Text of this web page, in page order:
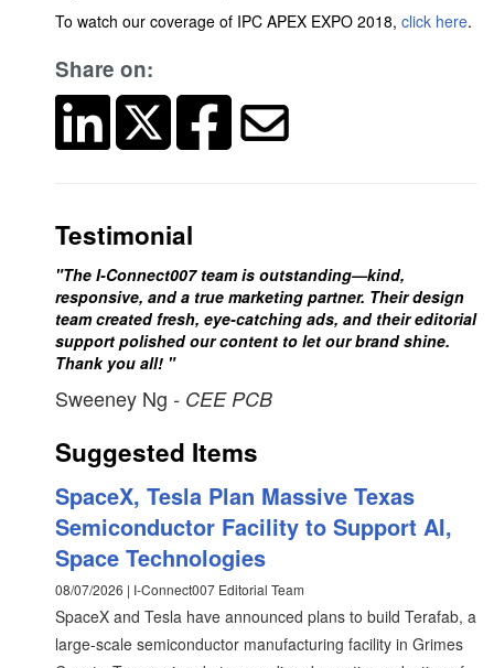
To watch our coverage of IPC APEX EXPO 2018, click here.
Share on:
Testimonial
"The I-Connect007 team is outstanding—kind,
responsive, and a true marketing partner. Their design
team created fresh, eye-catching ads, and their editorial
support polished our content to let our brand shine.
Thank you all! "
Sweeney Ng - CEE PCB
Suggested Items
SpaceX, Tesla Plan Massive Texas
Semiconductor Facility to Support AI,
Space Technologies
08/07/2026 | I-Connect007 Editorial Team
SpaceX and Tesla have announced plans to build Terafab, a
large-scale semiconductor manufacturing facility in Grimes